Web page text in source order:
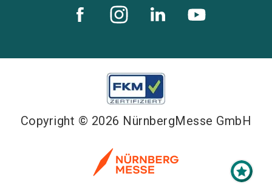
Copyright © 2026 NürnbergMesse GmbH